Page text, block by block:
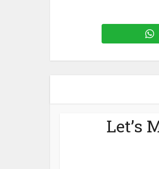
Let’s